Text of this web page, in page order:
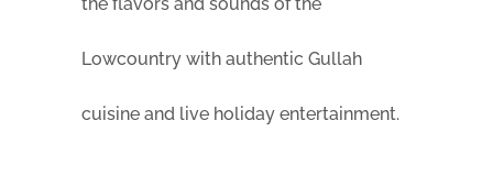
the flavors and sounds of the
Lowcountry with authentic Gullah
cuisine and live holiday entertainment.